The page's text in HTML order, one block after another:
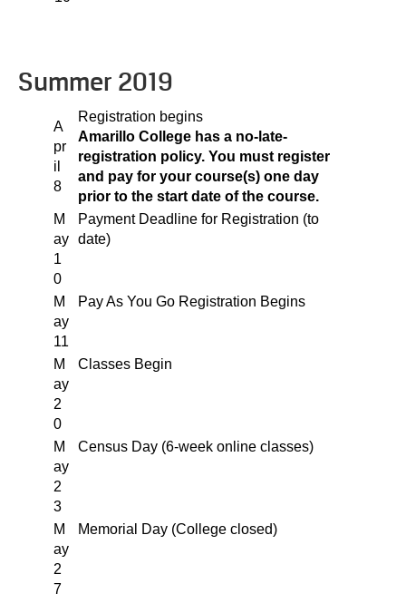
Summer 2019
A
pr
il
8
Registration begins
Amarillo College has a no-late-
registration policy. You must register
and pay for your course(s) one day
prior to the start date of the course.
M
ay
1
0
Payment Deadline for Registration (to
date)
M
ay
11
Pay As You Go Registration Begins
M
ay
2
0
Classes Begin
M
ay
2
3
Census Day (6-week online classes)
M
ay
2
7
Memorial Day (College closed)